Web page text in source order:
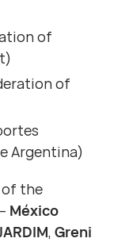
of
of
Argentina)
of the
México
, Greni